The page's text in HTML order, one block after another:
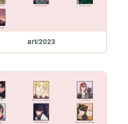
art/2023